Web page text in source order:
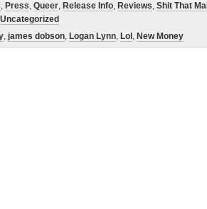
, Press, Queer, Release Info, Reviews, Shit That
Uncategorized
, james dobson, Logan Lynn, Lol , New Money